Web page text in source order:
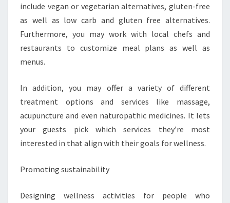
include vegan or vegetarian alternatives, gluten-free
as well as low carb and gluten free alternatives.
Furthermore, you may work with local chefs and
restaurants to customize meal plans as well as
menus.
In addition, you may offer a variety of different
treatment options and services like massage,
acupuncture and even naturopathic medicines. It lets
your guests pick which services they’re most
interested in that align with their goals for wellness.
Promoting sustainability
Designing wellness activities for people who